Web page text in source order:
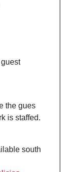
the gues
is staffed.
south